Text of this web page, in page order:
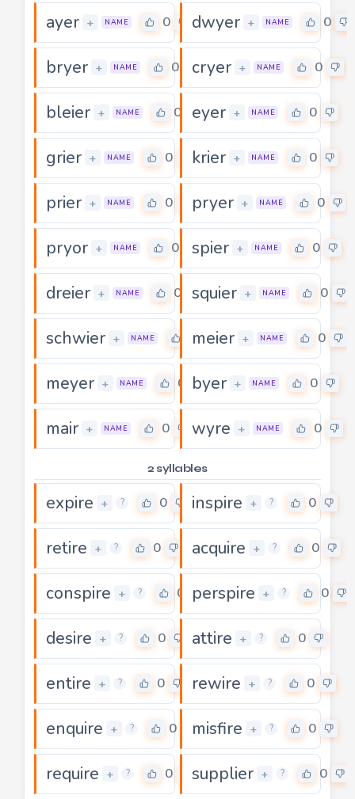
ayer + NAME 0 dwyer + NAME 0
bryer + NAME 0 cryer + NAME 0
bleier + NAME 0 eyer + NAME 0
grier + NAME 0 krier + NAME 0
prier + NAME 0 pryer + NAME 0
pryor + NAME 0 spier + NAME 0
dreier + NAME 0 squier + NAME 0
schwier + NAME 0meier + NAME 0
meyer + NAME 0 byer + NAME 0
mair + NAME 0 wyre + NAME 0
2 syllables
expire + ? 0 inspire + ? 0
retire + ? 0 acquire + ? 0
conspire + ? 0 perspire + ? 0
desire + ? 0 attire + ? 0
entire + ? 0 rewire + ? 0
enquire + ? 0 misfire + ? 0
require + ? 0 supplier + ? 0